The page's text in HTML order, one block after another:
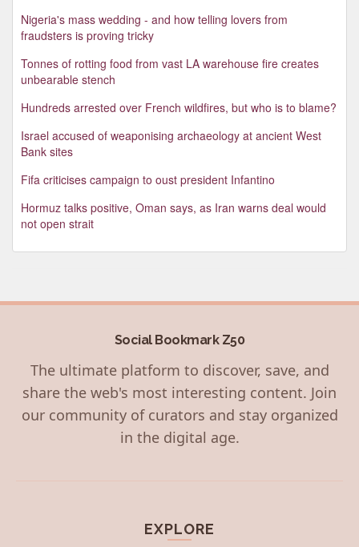
Nigeria's mass wedding - and how telling lovers from
fraudsters is proving tricky
Tonnes of rotting food from vast LA warehouse fire creates
unbearable stench
Hundreds arrested over French wildfires, but who is to blame?
Israel accused of weaponising archaeology at ancient West
Bank sites
Fifa criticises campaign to oust president Infantino
Hormuz talks positive, Oman says, as Iran warns deal would
not open strait
Social Bookmark Z50
The ultimate platform to discover, save, and
share the web's most interesting content. Join
our community of curators and stay organized
in the digital age.
EXPLORE